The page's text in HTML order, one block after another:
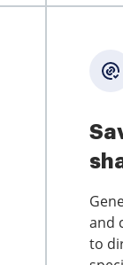
and
to